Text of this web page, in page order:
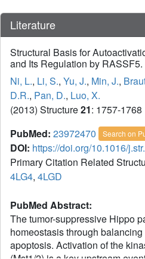
Literature
Structural Basis for
and Its Regulation by RASSF5.
Ni, L., Li, S., Yu, J., Min, J.,
D.R., Pan, D., Luo, X.
(2013) Structure21: 1757-1768
PubMed: 23972470 Search on
DOI: https://doi.org/10.1016/
Primary Citation Related
4LG4, 4LGD
PubMed Abstract:
The tumor-suppressive Hippo
homeostasis through
apoptosis. Activation of the